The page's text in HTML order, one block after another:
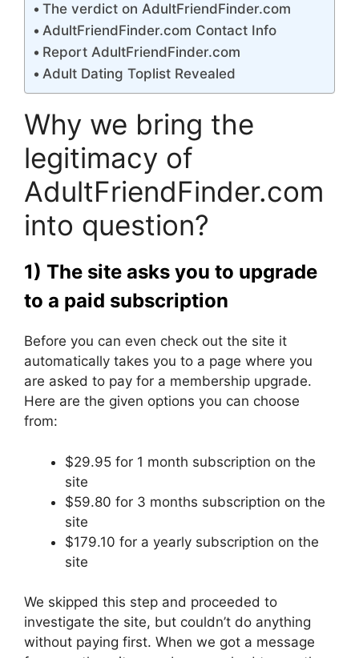
The verdict on AdultFriendFinder.com
AdultFriendFinder.com Contact Info
Report AdultFriendFinder.com
Adult Dating Toplist Revealed
Why we bring the
legitimacy of
AdultFriendFinder.com
into question?
1) The site asks you to upgrade
to a paid subscription
Before you can even check out the site it
automatically takes you to a page where you
are asked to pay for a membership upgrade.
Here are the given options you can choose
from:
$29.95 for 1 month subscription on the
site
$59.80 for 3 months subscription on the
site
$179.10 for a yearly subscription on the
site
We skipped this step and proceeded to
investigate the site, but couldn’t do anything
without paying first. When we got a message